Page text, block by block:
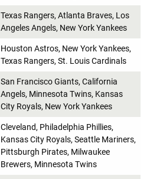
Texas Rangers, Atlanta Braves, Los
Angeles Angels, New York Yankees
Houston Astros, New York Yankees,
Texas Rangers, St. Louis Cardinals
San Francisco Giants, California
Angels, Minnesota Twins, Kansas
City Royals, New York Yankees
Cleveland, Philadelphia Phillies,
Kansas City Royals, Seattle Mariners,
Pittsburgh Pirates, Milwaukee
Brewers, Minnesota Twins